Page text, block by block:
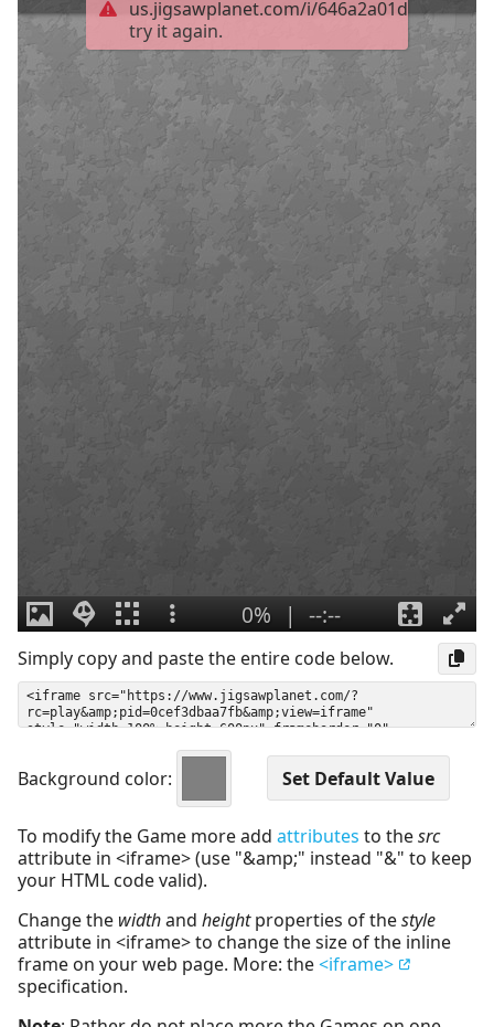
Simply copy and paste the entire code below.
Background color:
To modify the Game more add attributes to thesrc
attribute in <iframe> (use "&amp;" instead "&" to keep
your HTML code valid).
Change the widthand heightproperties of thestyle
attribute in <iframe> to change the size of the inline
frame on your web page. More: the<iframe>
specification.